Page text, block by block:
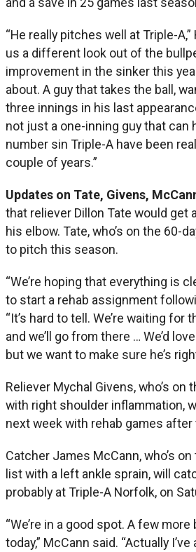
“He really pitches well at Triple-
us a different look out of the
improvement in the sinker this
about. A guy that takes the ball,
three innings in his last
not just a one-inning guy that can
number sin Triple-A have been
couple of years.”
Updates on Tate, Givens,
that reliever Dillon Tate would get
his elbow. Tate, who’s on the 60-
to pitch this season.
“We’re hoping that everything is
to start a rehab assignment
“It’s hard to tell. We’re waiting for
and we’ll go from there … We’d
but we want to make sure he’s
Reliever Mychal Givens, who’s on
with right shoulder inflammation,
next week with rehab games after
Catcher James McCann, who’s
list with a left ankle sprain, will
probably at Triple-A Norfolk, on
“We’re in a good spot. A few
today,” McCann said. “Actually